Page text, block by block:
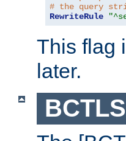
# the query
RewriteRule
This flag
later.
BCTLS